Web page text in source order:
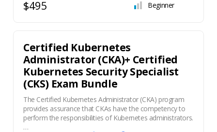
Beginner
$495
Certified Kubernetes
Administrator (CKA)+ Certified
Kubernetes Security Specialist
(CKS) Exam Bundle
The Certified Kubernetes Administrator (CKA) program
provides assurance that CKAs have the competency to
perform the responsibilities of Kubernetes administrators.
…